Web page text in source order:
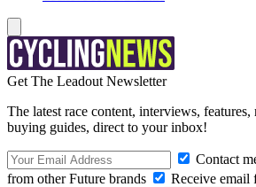
Get The Leadout Newsletter
The latest race content, interviews,
buying guides, direct to your inbox!
Contact
from other Future brands
Receive email